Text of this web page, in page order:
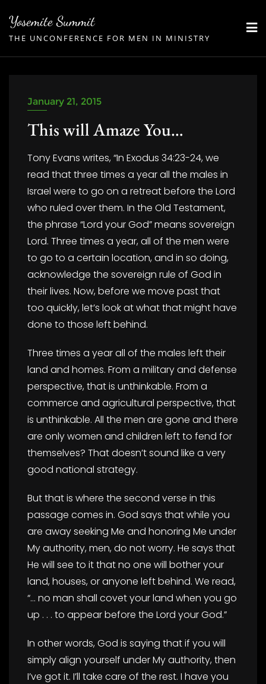
content
Yosemite Summit
THE UNCONFERENCE FOR MEN IN MINISTRY
January 21, 2015
This will Amaze You…
Tony Evans writes, “In Exodus 34:23-24, we
read that three times a year all the males in
Israel were to go on a retreat before the Lord
who ruled over them. In the Old Testament,
the phrase “Lord your God” means sovereign
Lord. Three times a year, all of the men were
to go to a certain location, and in so doing,
acknowledge the sovereign rule of God in
their lives. Now, before we move past that
too quickly, let’s look at what that might have
done to those left behind.
Three times a year all of the males left their
land and homes. From a military and defense
perspective, that is unthinkable. From a
commerce and agricultural perspective, that
is unthinkable. All the men are gone and there
are only women and children left to fend for
themselves? That doesn’t sound like a very
good national strategy.
But that is where the second verse in this
passage comes in. God says that while you
are away seeking Me and honoring Me under
My authority, men, do not worry. He says that
He will see to it that no one will bother your
land, houses, or anyone left behind. We read,
“… no man shall covet your land when you go
up . . . to appear before the Lord your God.”
In other words, God is saying that if you will
simply align yourself under My authority, then
I’ve got it. I’ll take care of the rest. I have you